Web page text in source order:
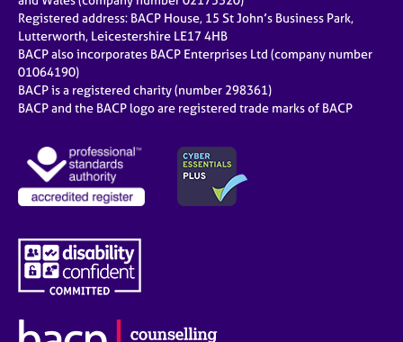
Registered address: BACP House, 15 St John’s Business Park,
Lutterworth, Leicestershire LE17 4HB
BACP also incorporates BACP Enterprises Ltd (company number
01064190)
BACP is a registered charity (number 298361)
BACP and the BACP logo are registered trade marks of BACP